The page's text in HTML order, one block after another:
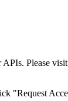
APIs. Please visit
"Request